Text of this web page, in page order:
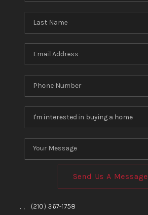
Send Us A Message
, , (210) 367-1758